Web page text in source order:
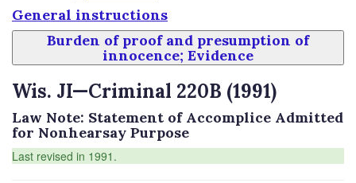
General instructions
Burden of proof and presumption of
innocence; Evidence
Wis. JI—Criminal 220B (1991)
Law Note: Statement of Accomplice Admitted
for Nonhearsay Purpose
Last revised in 1991.